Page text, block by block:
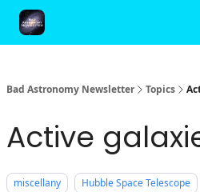
Bad Astronomy Newsletter Topics
Active
miscellany Hubble Space Telescope